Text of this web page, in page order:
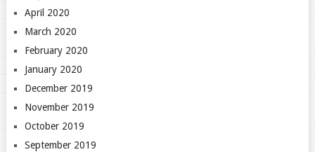
April 2020
March 2020
February 2020
January 2020
December 2019
November 2019
October 2019
September 2019